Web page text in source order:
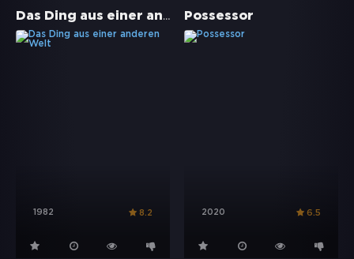
Das Ding aus einer anderen Welt
1982 8.2
Possessor
2020 6.5